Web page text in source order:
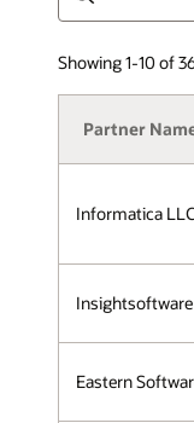
Showing 1-10 of
Partner
Informatica
Eastern